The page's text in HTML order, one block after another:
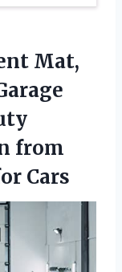
Mat,
from
Cars